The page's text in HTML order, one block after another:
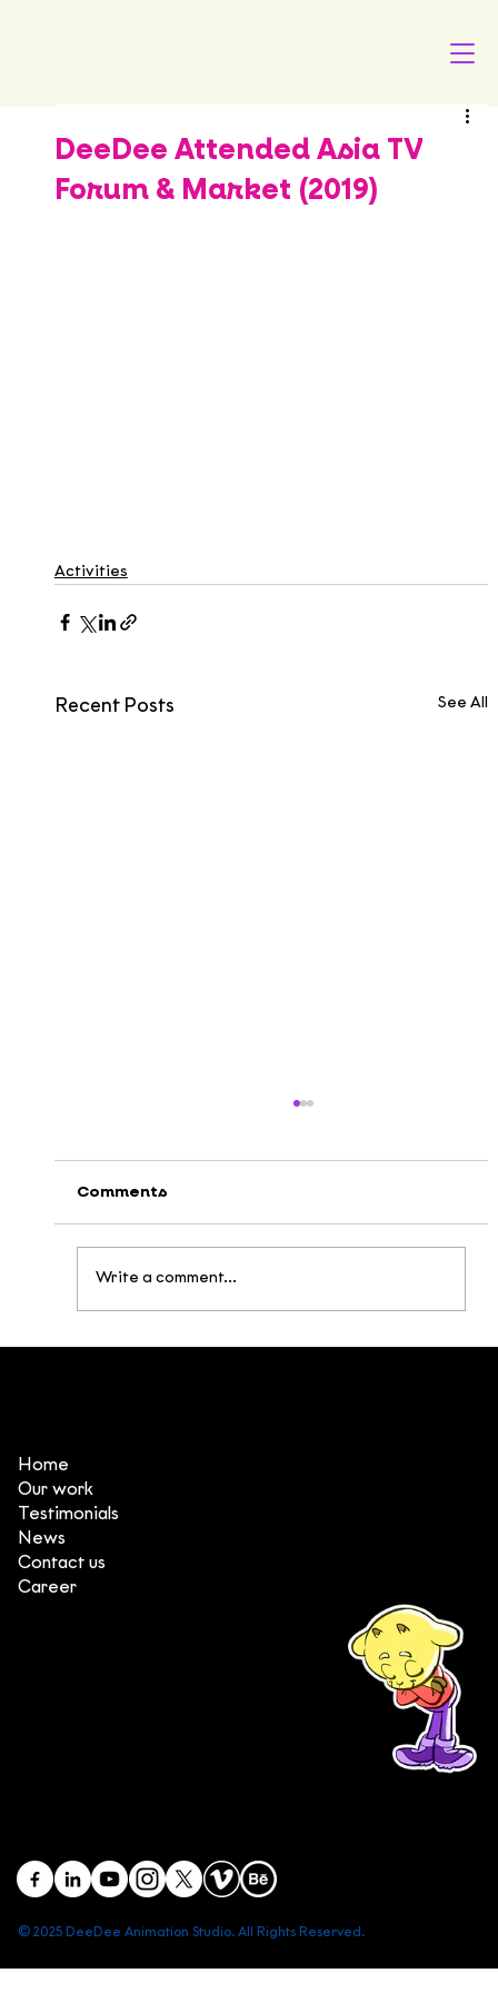
DeeDee Attended Asia TV
Forum & Market (2019)
Activities
Recent Posts See All
Comments
Write a comment...
© 2025 DeeDee Animation Studio. All Rights Reserved.
Head office: Central Point Bld., No. 219 Trung Kinh Str.,
Branch office: SGR Bld., No. 167 -169 Dien Bien Phu Str.,
Home
Our work
Testimonials
News
Contact us
Career